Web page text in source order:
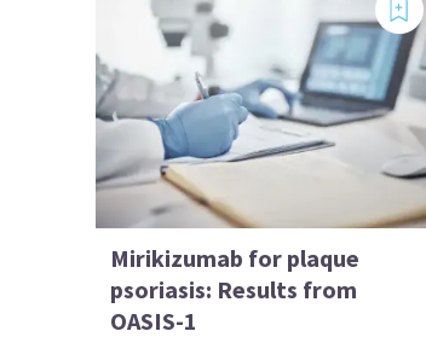
Mirikizumab for plaque
psoriasis: Results from
OASIS-1